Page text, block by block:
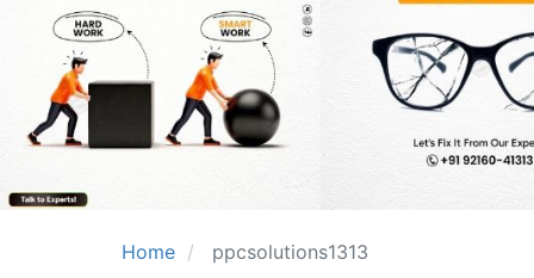
Home ppcsolutions1313